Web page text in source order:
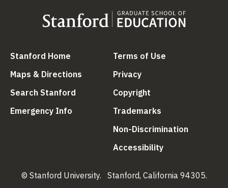
Stanford Home (link is external)
Maps & Directions (link is external)
Search Stanford (link is external)
Emergency Info (link is external)
Terms of Use
Privacy(link is external)
Copyright
Trademarks
Non-Discrimination
Accessibility(link is external)
© Stanford University. Stanford, California 94305.